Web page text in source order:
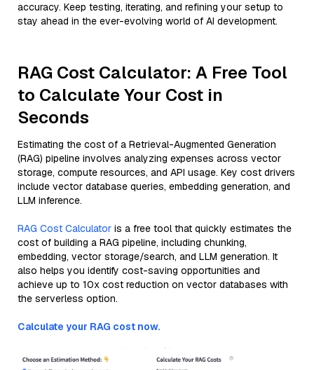
accuracy. Keep testing, iterating, and refining your setup to
stay ahead in the ever-evolving world of AI development.
RAG Cost Calculator: A Free Tool
to Calculate Your Cost in
Seconds
Estimating the cost of a Retrieval-Augmented Generation
(RAG) pipeline involves analyzing expenses across vector
storage, compute resources, and API usage. Key cost drivers
include vector database queries, embedding generation, and
LLM inference.
RAG Cost Calculator is a free tool that quickly estimates the
cost of building a RAG pipeline, including chunking,
embedding, vector storage/search, and LLM generation. It
also helps you identify cost-saving opportunities and
achieve up to 10x cost reduction on vector databases with
the serverless option.
Calculate your RAG cost now.